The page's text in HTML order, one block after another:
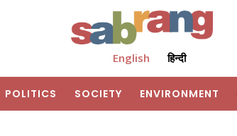
English हिन्दी
POLITICS SOCIETY ENVIRONMENT